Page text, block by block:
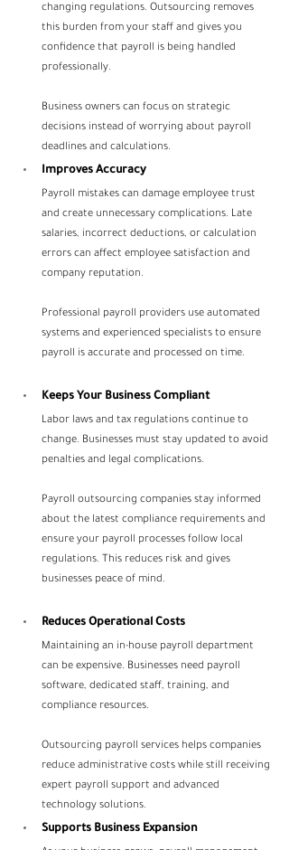
changing regulations. Outsourcing removes
this burden from your staff and gives you
confidence that payroll is being handled
professionally.
Business owners can focus on strategic
decisions instead of worrying about payroll
deadlines and calculations.
Improves Accuracy
Payroll mistakes can damage employee trust
and create unnecessary complications. Late
salaries, incorrect deductions, or calculation
errors can affect employee satisfaction and
company reputation.
Professional payroll providers use automated
systems and experienced specialists to ensure
payroll is accurate and processed on time.
Keeps Your Business Compliant
Labor laws and tax regulations continue to
change. Businesses must stay updated to avoid
penalties and legal complications.
Payroll outsourcing companies stay informed
about the latest compliance requirements and
ensure your payroll processes follow local
regulations. This reduces risk and gives
businesses peace of mind.
Reduces Operational Costs
Maintaining an in-house payroll department
can be expensive. Businesses need payroll
software, dedicated staff, training, and
compliance resources.
Outsourcing payroll services helps companies
reduce administrative costs while still receiving
expert payroll support and advanced
technology solutions.
Supports Business Expansion